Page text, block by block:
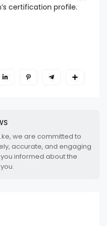
certification profile.
we are committed to
accurate, and engaging
informed about the